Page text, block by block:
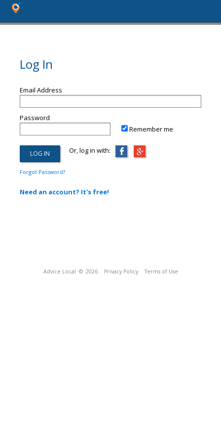
Log In
Email Address
Password
Remember me
Or, log in with:
Forgot Password?
Need an account? It's free!
Advice Local © 2026 Privacy Policy Terms of Use